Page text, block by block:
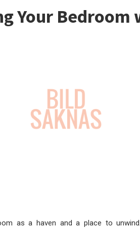
Your
as a haven and a place to